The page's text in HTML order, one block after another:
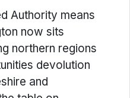
Authority means
now sits
northern regions
devolution
and